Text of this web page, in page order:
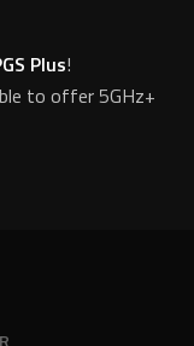
Plus!
to offer 5GHz+